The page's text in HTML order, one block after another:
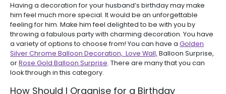
Having a decoration for your husband’s birthday may make
him feel much more special. It would be an unforgettable
feeling for him. Make him feel delighted to be with you by
throwing a fabulous party with charming decoration. You have
a variety of options to choose from! You can have a Golden
Silver Chrome Balloon Decoration, Love Wall, Balloon Surprise,
orRose Gold Balloon Surprise. There are many that you can
look through in this category.
How Should I Organise for a Birthday